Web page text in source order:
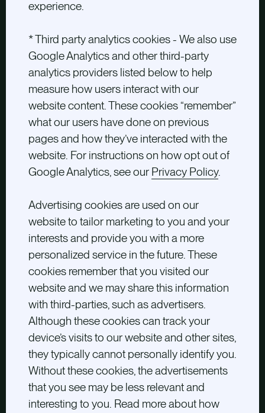
experience.
* Third party analytics cookies - We also use
Google Analytics and other third-party
analytics providers listed below to help
measure how users interact with our
website content. These cookies “remember”
what our users have done on previous
pages and how they’ve interacted with the
website. For instructions on how opt out of
Google Analytics, see our Privacy Policy.
Advertising cookies are used on our
website to tailor marketing to you and your
interests and provide you with a more
personalized service in the future. These
cookies remember that you visited our
website and we may share this information
with third-parties, such as advertisers.
Although these cookies can track your
device’s visits to our website and other sites,
they typically cannot personally identify you.
Without these cookies, the advertisements
that you see may be less relevant and
interesting to you. Read more about how